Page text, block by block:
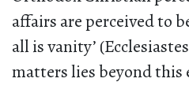
affairs are perceived to
all is vanity’
matters lies beyond